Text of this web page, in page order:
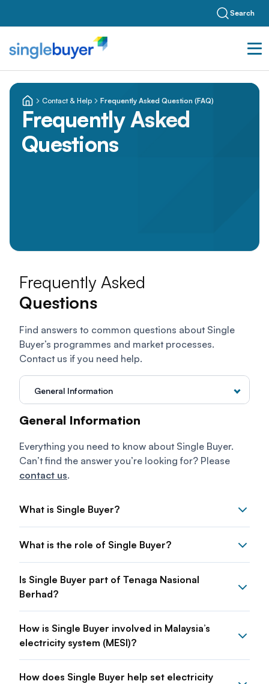
Search
Contact & Help Frequently Asked Question (FAQ)
Frequently Asked
Questions
Frequently Asked
Questions
Find answers to common questions about Single
Buyer’s programmes and market processes.
Contact us if you need help.
General Information
Energy Exchange Malaysia
General Information
Everything you need to know about Single Buyer.
Can’t find the answer you’re looking for? Please
contact us.
What is Single Buyer?
What is the role of Single Buyer?
Is Single Buyer part of Tenaga Nasional
Berhad?
How is Single Buyer involved in Malaysia’s
electricity system (MESI)?
How does Single Buyer help set electricity